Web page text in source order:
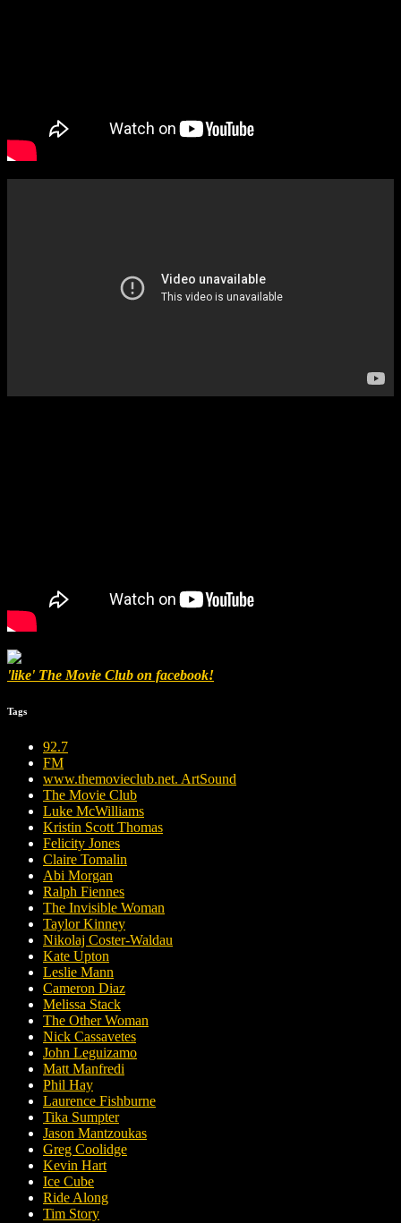
'like' The Movie Club on facebook!
Tags
92.7
FM
www.themovieclub.net. ArtSound
The Movie Club
Luke McWilliams
Kristin Scott Thomas
Felicity Jones
Claire Tomalin
Abi Morgan
Ralph Fiennes
The Invisible Woman
Taylor Kinney
Nikolaj Coster-Waldau
Kate Upton
Leslie Mann
Cameron Diaz
Melissa Stack
The Other Woman
Nick Cassavetes
John Leguizamo
Matt Manfredi
Phil Hay
Laurence Fishburne
Tika Sumpter
Jason Mantzoukas
Greg Coolidge
Kevin Hart
Ice Cube
Ride Along
Tim Story